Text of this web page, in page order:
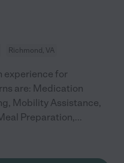
Richmond, VA
experience for
are: Medication
Mobility Assistance,
Preparation,...